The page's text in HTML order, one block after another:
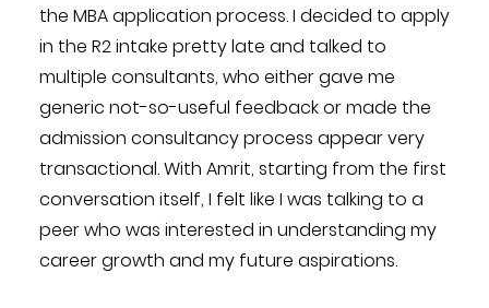
the MBA application process. I decided to apply
in the R2 intake pretty late and talked to
multiple consultants, who either gave me
generic not-so-useful feedback or made the
admission consultancy process appear very
transactional. With Amrit, starting from the first
conversation itself, I felt like I was talking to a
peer who was interested in understanding my
career growth and my future aspirations.